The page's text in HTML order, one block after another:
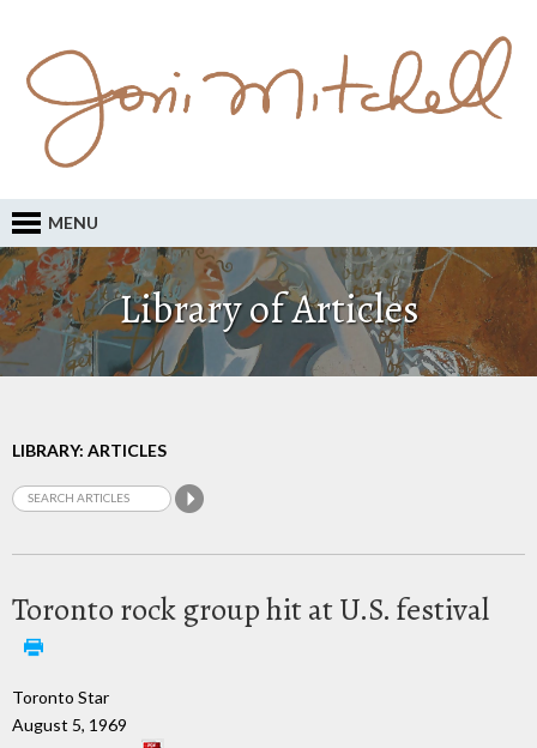
MENU
Library of Articles
LIBRARY: ARTICLES
Toronto rock group hit at U.S. festival
Toronto Star
August 5, 1969